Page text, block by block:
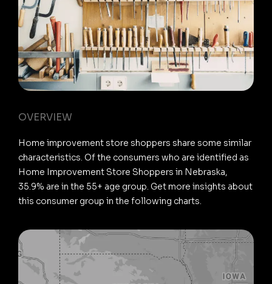
OVERVIEW
Home improvement store shoppers share some similar
characteristics. Of the consumers who are identified as
Home Improvement Store Shoppers in Nebraska,
35.9% are in the 55+ age group. Get more insights about
this consumer group in the following charts.